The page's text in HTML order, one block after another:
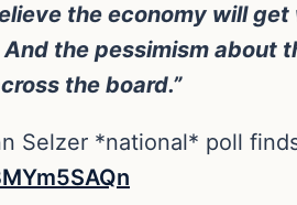
the economy will
the pessimism about
the board.”
Selzer *national* poll